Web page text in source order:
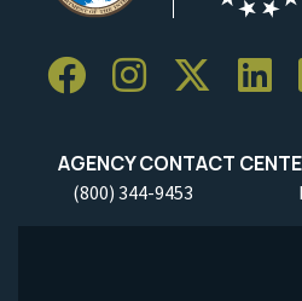
AGENCY CONTACT
(800) 344-9453